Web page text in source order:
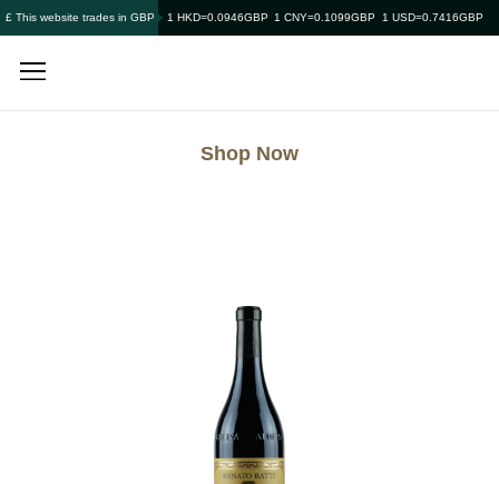
£ This website trades in GBP 1 HKD=0.0946GBP 1 CNY=0.1099GBP 1 USD=0.7416GBP
Shop Now